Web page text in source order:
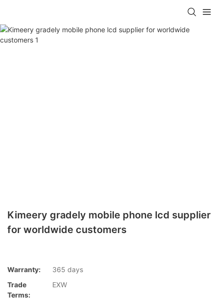
Kimeery gradely mobile phone lcd supplier
for worldwide customers
Warranty:
365 days
Trade
Terms:
EXW